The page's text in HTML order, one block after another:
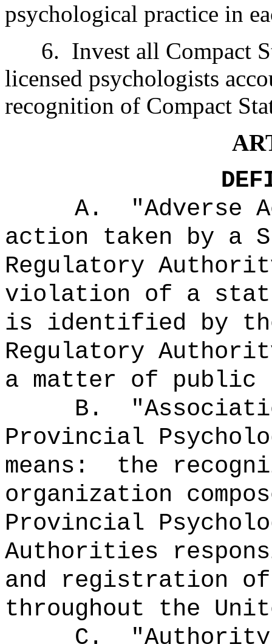
psychological practice in
6. Invest all Compact
licensed psychologists
recognition of Compact
A.
"Adverse
action taken by a
Regulatory
violation of a
is identified by
Regulatory
a matter of public
B.
Provincial
means:
the
organization
Provincial
Authorities
and registration
throughout the
C.